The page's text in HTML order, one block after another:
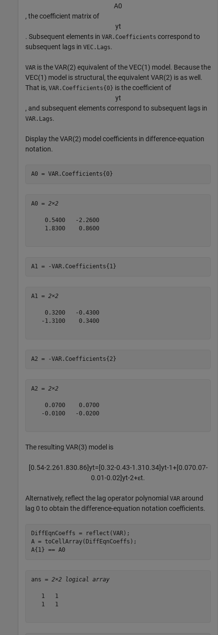
A0
, the coefficient matrix of
yt
. Subsequent elements in VAR.Coefficients correspond to
subsequent lags in VEC.Lags.
VAR is the VAR(2) equivalent of the VEC(1) model. Because the
VEC(1) model is structural, the equivalent VAR(2) is as well.
That is, VAR.Coefficients{0} is the coefficient of
yt
, and subsequent elements correspond to subsequent lags in
VAR.Lags.
Display the VAR(2) model coefficients in difference-equation
notation.
A0 = VAR.Coefficients{0}
A0 = 2×2
    0.5400   -2.2600
    1.8300    0.8600
A1 = -VAR.Coefficients{1}
A1 = 2×2
    0.3200   -0.4300
   -1.3100    0.3400
A2 = -VAR.Coefficients{2}
A2 = 2×2
    0.0700    0.0700
   -0.0100   -0.0200
The resulting VAR(3) model is
[0.54-2.261 .830.86]yt=[0.32-0.43-1 .310.34]yt-1+[0.070.07-
0.01-0.02]yt-2+εt.
Alternatively, reflect the lag operator polynomial VAR around
lag 0 to obtain the difference-equation notation coefficients.
DiffEqnCoeffs = reflect(VAR);
A = toCellArray(DiffEqnCoeffs);
A{1} == A0
ans = 2×2 logical array
   1   1
   1   1